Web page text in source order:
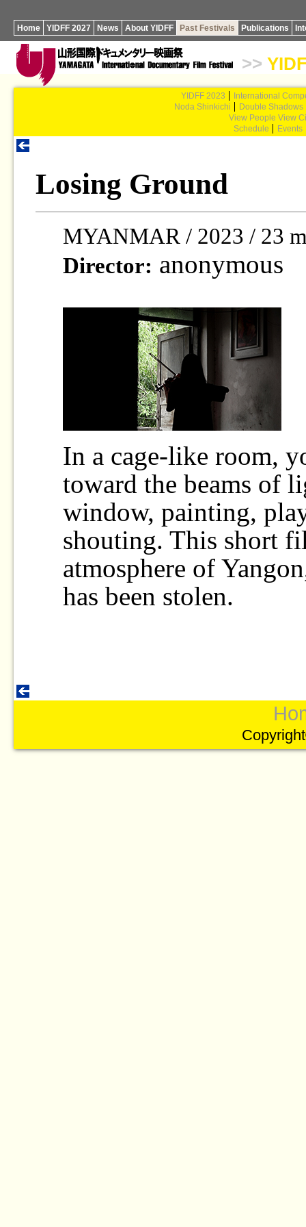
Home YIDFF 2027 News About YIDFF Past Festivals Publications
>>
YIDFF 2023
International
Noda Shinkichi
Double Shadows
View People View
Schedule
Events
Losing Ground
MYANMAR / 2023 / 23
Director: anonymous
In a cage-like room,
toward the beams of
window, painting,
shouting. This short
atmosphere of
has been stolen.